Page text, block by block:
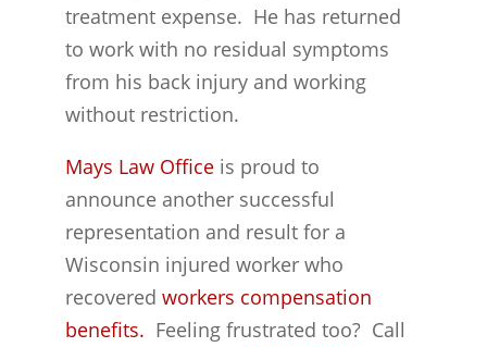
treatment expense. He has returned
to work with no residual symptoms
from his back injury and working
without restriction.
Mays Law Office is proud to
announce another successful
representation and result for a
Wisconsin injured worker who
recoveredworkers compensation
benefits. Feeling frustrated too? Call